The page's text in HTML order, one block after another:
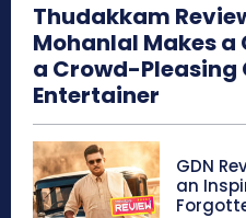
Thudakkam
Mohanlal Makes
a Crowd-
Entertainer
GDN
an